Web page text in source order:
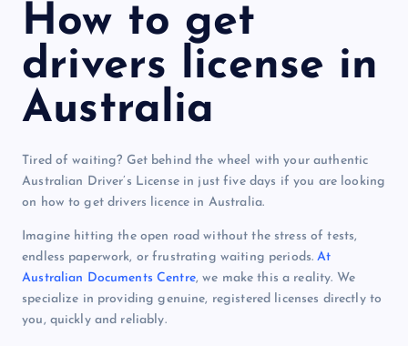
How to get
drivers license in
Australia
Tired of waiting? Get behind the wheel with your authentic
Australian Driver’s License in just five days if you are looking
on how to get drivers licence in Australia.
Imagine hitting the open road without the stress of tests,
endless paperwork, or frustrating waiting periods.At
Australian Documents Centre, we make this a reality. We
specialize in providing genuine, registered licenses directly to
you, quickly and reliably.